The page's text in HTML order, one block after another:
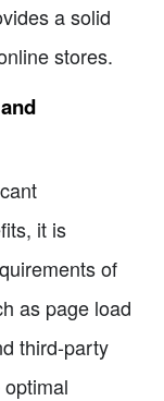
a solid
stores.
it is
of
as page load
third-party